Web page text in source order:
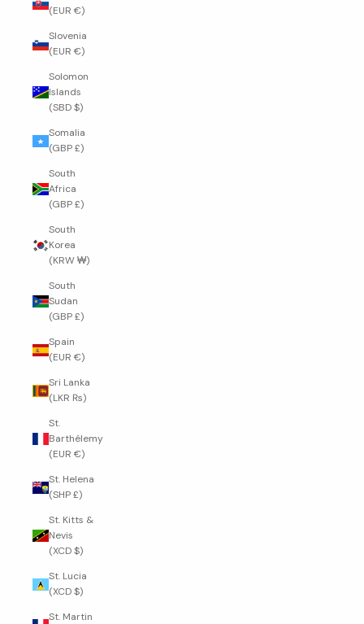
(EUR €)
Slovenia
(EUR €)
Solomon
Islands
(SBD $)
Somalia
(GBP £)
South
Africa
(GBP £)
South
Korea
(KRW ₩)
South
Sudan
(GBP £)
Spain
(EUR €)
Sri Lanka
(LKR ₨)
St.
Barthélemy
(EUR €)
St. Helena
(SHP £)
St. Kitts &
Nevis
(XCD $)
St. Lucia
(XCD $)
St. Martin